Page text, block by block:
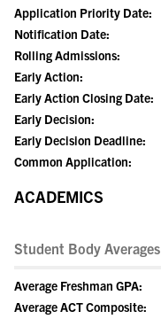
Application Priority Date:
Notification Date:
Rolling Admissions:
Early Action:
Early Action Closing Date:
Early Decision:
Early Decision Deadline:
Common Application:
ACADEMICS
Student Body Averages
Average Freshman GPA:
Average ACT Composite: